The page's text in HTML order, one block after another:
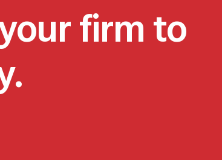
firm to